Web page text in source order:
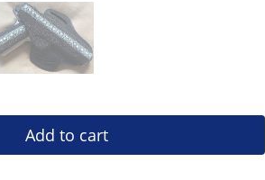
Add to cart